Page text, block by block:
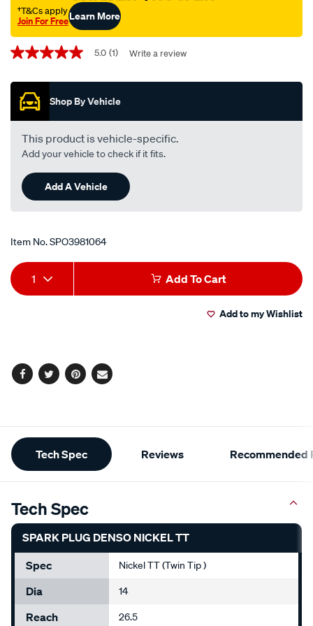
†T&Cs apply
Join For FreeLearn More
Promotions
5.0
of
stars,
average
rating
value.
Read
Review.
Same
page
link.
5.0 (1) Write a review
Shop By Vehicle
This product is vehicle-specific.
Add your vehicle to check if it fits.
Add A Vehicle
Item No.SPO3981064
Add
to
Product
Actions
1 Add To Cart
Add to my Wishlist
Facebook
TwitterPinterest
Email
Additional
Information
Tech Spec Reviews Recommended
Tech Spec
SPARK PLUG DENSO NICKEL TT
Spec
Nickel TT (Twin Tip )
Dia 14
Reach 26.5